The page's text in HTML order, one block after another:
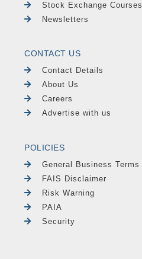
Stock Exchange Courses
Newsletters
CONTACT US
Contact Details
About Us
Careers
Advertise with us
POLICIES
General Business Terms
FAIS Disclaimer
Risk Warning
PAIA
Security